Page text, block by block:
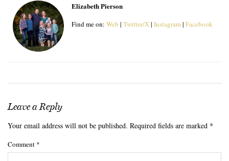
Elizabeth Pierson
Find me on: Web | Twitter/X| Instagram| Facebook
Leave a Reply
Your email address will not be published. Required fields are marked *
Comment *